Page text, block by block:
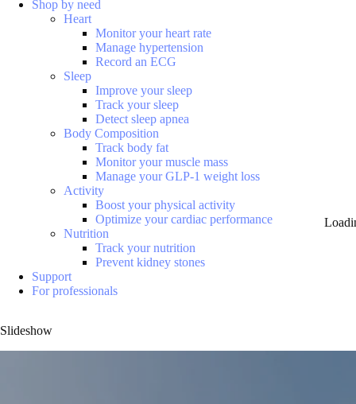
Shop by need
Heart
Monitor your heart rate
Manage hypertension
Record an ECG
Sleep
Improve your sleep
Track your sleep
Detect sleep apnea
Body Composition
Track body fat
Monitor your muscle mass
Manage your GLP-1 weight loss
Activity
Boost your physical activity
Optimize your cardiac performance
Nutrition
Track your nutrition
Prevent kidney stones
Support
For professionals
Slideshow